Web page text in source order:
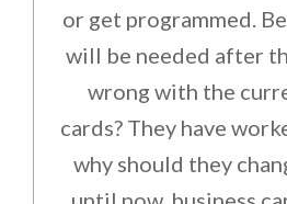
or get programmed.
will be needed after
wrong with the
cards? They have
why should they